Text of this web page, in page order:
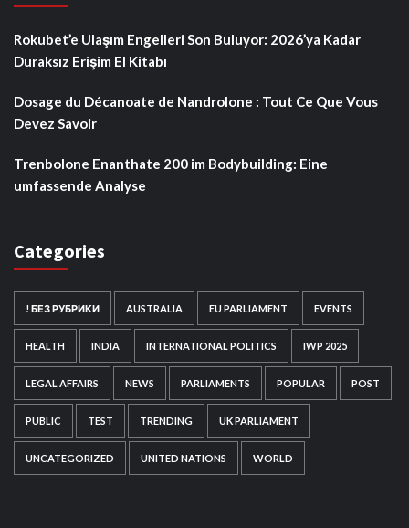
Rokubet’e Ulaşım Engelleri Son Buluyor: 2026’ya Kadar
Duraksız Erişim El Kitabı
Dosage du Décanoate de Nandrolone : Tout Ce Que Vous
Devez Savoir
Trenbolone Enanthate 200 im Bodybuilding: Eine
umfassende Analyse
Categories
! БЕЗ РУБРИКИ AUSTRALIA EU PARLIAMENT EVENTS
HEALTH INDIA INTERNATIONAL POLITICS IWP 2025
LEGAL AFFAIRS NEWS PARLIAMENTS POPULAR POST
PUBLIC TEST TRENDING UK PARLIAMENT
UNCATEGORIZED UNITED NATIONS WORLD